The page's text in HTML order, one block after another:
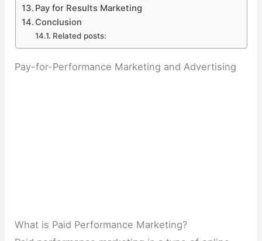
Pay for Results Marketing
Conclusion
Related posts:
Pay-for-Performance Marketing and Advertising
What is Paid Performance Marketing?